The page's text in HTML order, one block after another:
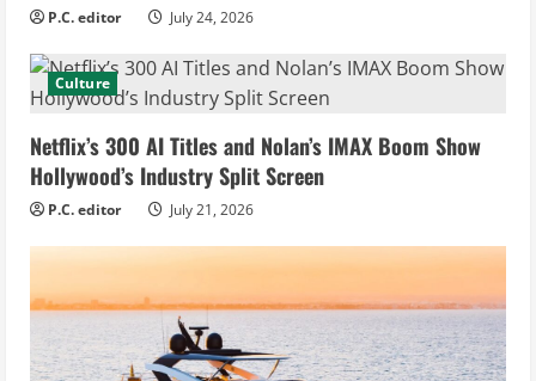
P.C. editor July 24, 2026
Culture
Netflix’s 300 AI Titles and Nolan’s IMAX Boom Show
Hollywood’s Industry Split Screen
P.C. editor July 21, 2026